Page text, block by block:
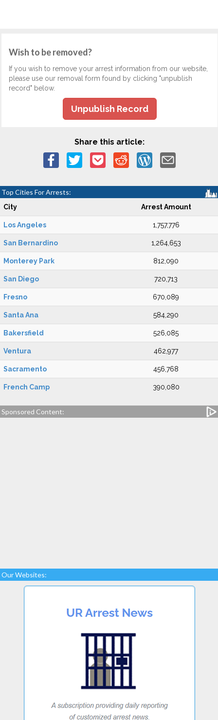
Wish to be removed?
If you wish to remove your arrest information from our website,
please use our removal form found by clicking "unpublish
record" below.
Unpublish Record
Share this article:
Top Cities For Arrests:
City Arrest Amount
Los Angeles 1,757,776
San Bernardino 1,264,653
Monterey Park 812,090
San Diego 720,713
Fresno 670,089
Santa Ana 584,290
Bakersfield 526,085
Ventura 462,977
Sacramento 456,768
French Camp 390,080
Sponsored Content:
Our Websites: